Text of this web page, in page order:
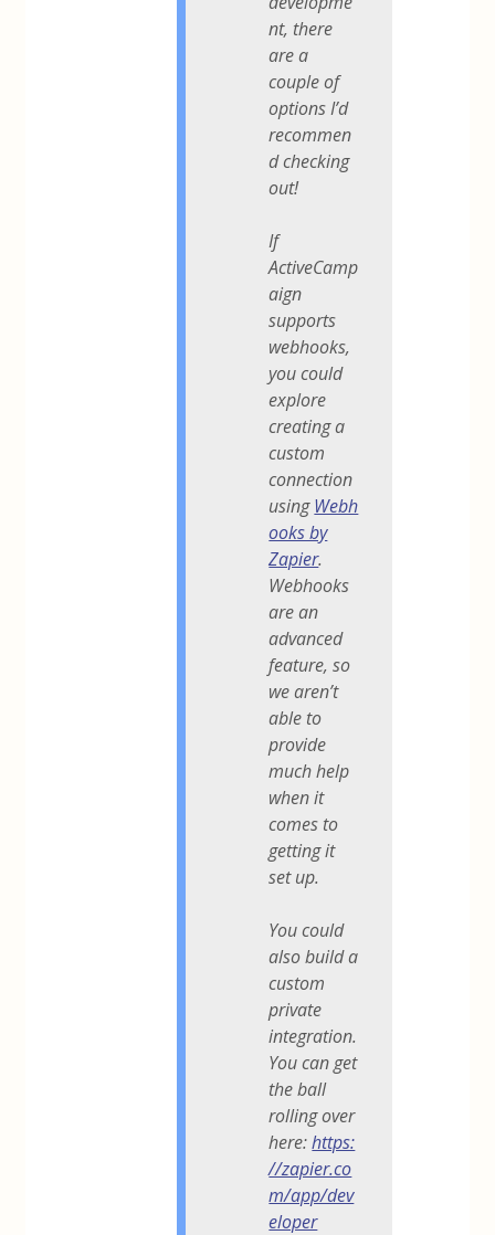
nt, there
are a
couple of
options I’d
recommen
d checking
out!
If
ActiveCamp
aign
supports
webhooks,
you could
explore
creating a
custom
connection
usingWebh
ooks by
Zapier.
Webhooks
are an
advanced
feature, so
we aren’t
able to
provide
much help
when it
comes to
getting it
set up.
You could
also build a
custom
private
integration.
You can get
the ball
rolling over
here:https:
//zapier.co
m/app/dev
eloper